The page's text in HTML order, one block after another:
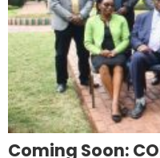
Coming Soon: